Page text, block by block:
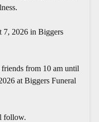
7, 2026 in Biggers
from 10 am until
at Biggers Funeral
follow.